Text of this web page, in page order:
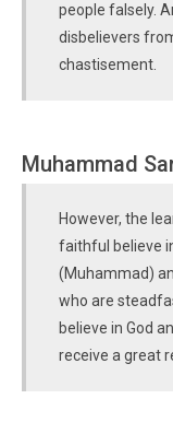
people falsely.
disbelievers
chastisement.
Muhammad
However, the
faithful believe
(Muhammad)
who are
believe in God
receive a great